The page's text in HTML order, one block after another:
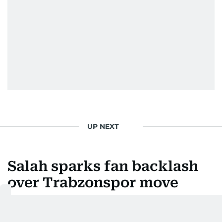
UP NEXT
Salah sparks fan backlash
over Trabzonspor move